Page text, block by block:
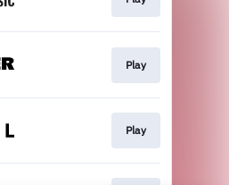
Play
Play